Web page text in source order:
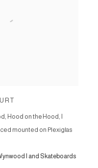
Hood on the Hood, I
mounted on Plexiglas
I and Skateboards